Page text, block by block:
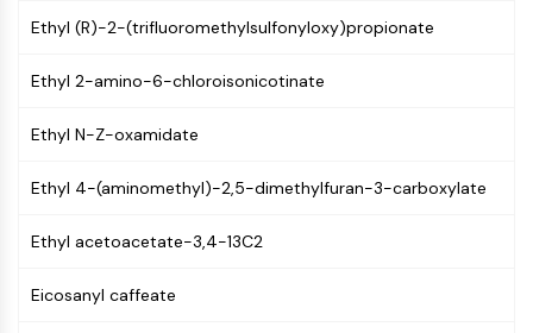
Constitutive Androstane Receptor
Nuclear Hormone Receptor 4A/NR4A
ROR
Progesterone Receptor
Thyroid Hormone Receptor
VD/VDR
Ethyl (R)-2-(trifluoromethylsulfonyloxy)propionate
Ethyl 2-amino-6-chloroisonicotinate
Ethyl N-Z-oxamidate
Ethyl 4-(aminomethyl)-2,5-dimethylfuran-3-carboxylate
Ethyl acetoacetate-3,4-13C2
Eicosanyl caffeate